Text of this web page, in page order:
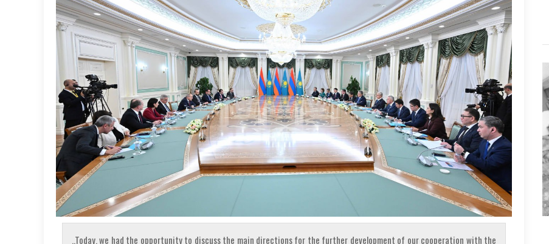
„Today, we had the opportunity to discuss the main directions for the further development of our cooperation with the